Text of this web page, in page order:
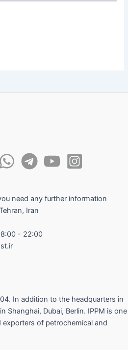
need any further information
Iran
- 22:00
In addition to the headquarters in
Shanghai, Dubai, Berlin. IPPM is one
of petrochemical and